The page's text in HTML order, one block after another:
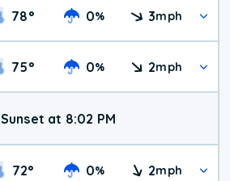
78° 0% 3mph
75° 0% 2mph
Sunset at 8:02 PM
72° 0% 2mph